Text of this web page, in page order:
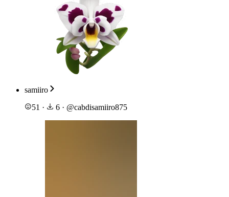
samiiro
51 · 6 · @cabdisamiiro875